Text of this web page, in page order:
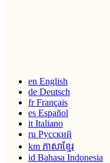
en English
de Deutsch
fr Français
es Español
it Italiano
ru Русский
km ភាសាខ្មែរ
id Bahasa Indonesia